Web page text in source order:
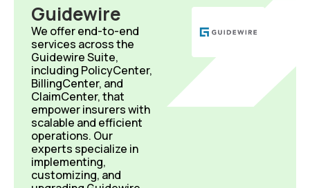
Guidewire
We offer end-to-end
services across the
Guidewire Suite,
including PolicyCenter,
BillingCenter, and
ClaimCenter, that
empower insurers with
scalable and efficient
operations. Our
experts specialize in
implementing,
customizing, and